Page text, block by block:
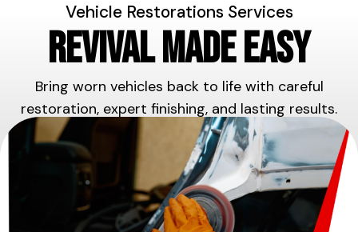
Vehicle Restorations Services
Revival Made Easy
Bring worn vehicles back to life with careful
restoration, expert finishing, and lasting results.